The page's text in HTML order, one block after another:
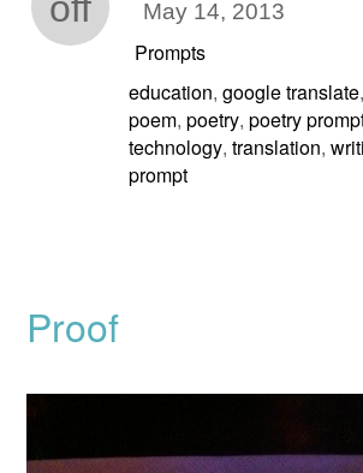
May 14, 2013
Prompts
education,google translate,
poem,poetry,poetry
technology,translation,
prompt
Proof